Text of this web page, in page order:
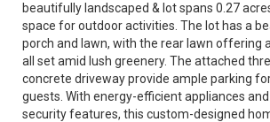
beautifully landscaped & lot spans 0.27
space for outdoor activities. The lot has a
porch and lawn, with the rear lawn offering
all set amid lush greenery. The attached
concrete driveway provide ample parking
guests. With energy-efficient appliances
security features, this custom-designed